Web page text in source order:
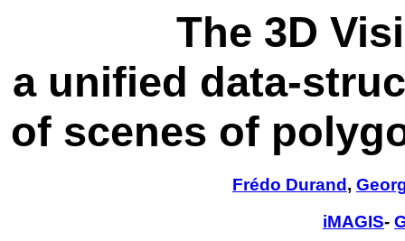
The 3D
a unified data-
of scenes of
Frédo Durand ,
iMAGIS-